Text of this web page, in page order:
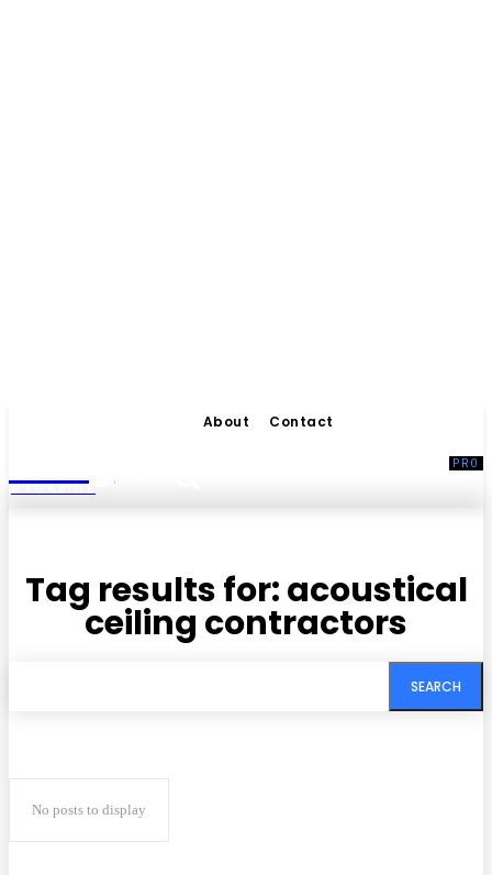
About Contact
MAGAZINE
Tag results for:acoustical
ceiling contractors
SEARCH
No posts to display